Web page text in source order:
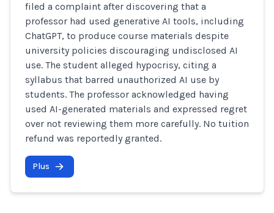
filed a complaint after discovering that a
professor had used generative AI tools, including
ChatGPT, to produce course materials despite
university policies discouraging undisclosed AI
use. The student alleged hypocrisy, citing a
syllabus that barred unauthorized AI use by
students. The professor acknowledged having
used AI-generated materials and expressed regret
over not reviewing them more carefully. No tuition
refund was reportedly granted.
Plus